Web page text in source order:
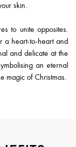
skin.
to unite opposites.
a heart-to-heart and
and delicate at the
an eternal
magic of Christmas.